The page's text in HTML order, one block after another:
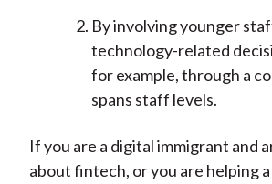
By involving younger
technology-related
for example, through a
spans staff levels.
If you are a digital immigrant and
about fintech, or you are helping